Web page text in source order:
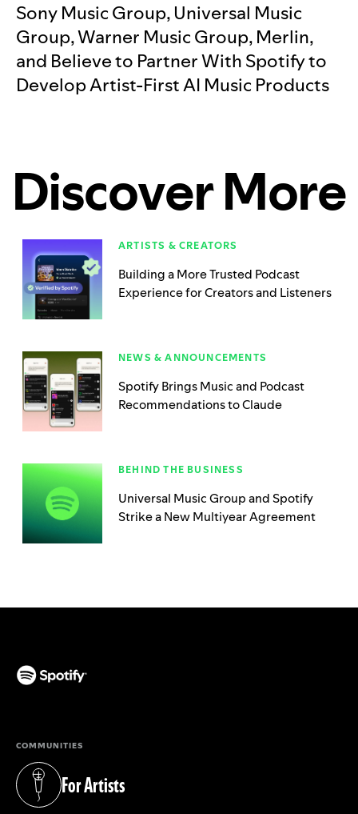
Sony Music Group, Universal Music
Group, Warner Music Group, Merlin,
and Believe to Partner With Spotify to
Develop Artist-First AI Music Products
Discover More
ARTISTS & CREATORS
Building a More Trusted Podcast
Experience for Creators and Listeners
NEWS & ANNOUNCEMENTS
Spotify Brings Music and Podcast
Recommendations to Claude
BEHIND THE BUSINESS
Universal Music Group and Spotify
Strike a New Multiyear Agreement
COMMUNITIES
For Artists
(opens in a new tab)